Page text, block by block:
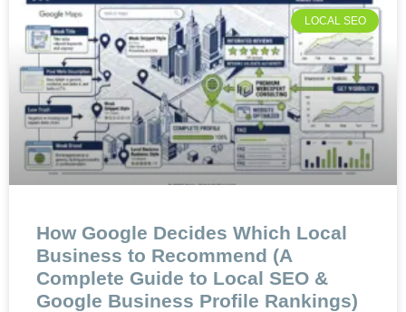
LOCAL SEO
How Google Decides Which Local
Business to Recommend (A
Complete Guide to Local SEO &
Google Business Profile Rankings)